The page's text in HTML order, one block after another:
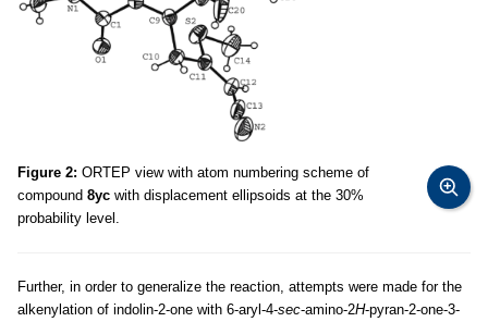
Figure 2: ORTEP view with atom numbering scheme of
compound 8yc with displacement ellipsoids at the 30%
probability level.
Further, in order to generalize the reaction, attempts were made for the
alkenylation of indolin-2-one with 6-aryl-4-sec-amino-2H-pyran-2-one-3-